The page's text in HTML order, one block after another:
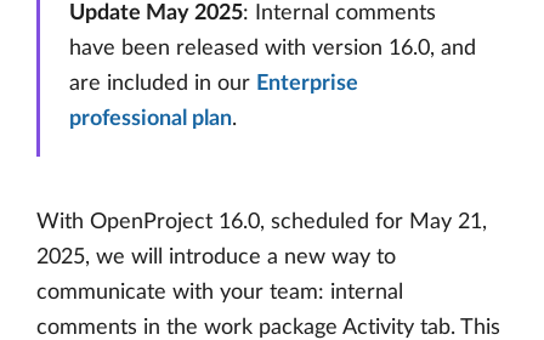
Update May 2025: Internal comments
have been released with version 16.0, and
are included in our Enterprise
professional plan.
With OpenProject 16.0, scheduled for May 21,
2025, we will introduce a new way to
communicate with your team: internal
comments in the work package Activity tab. This